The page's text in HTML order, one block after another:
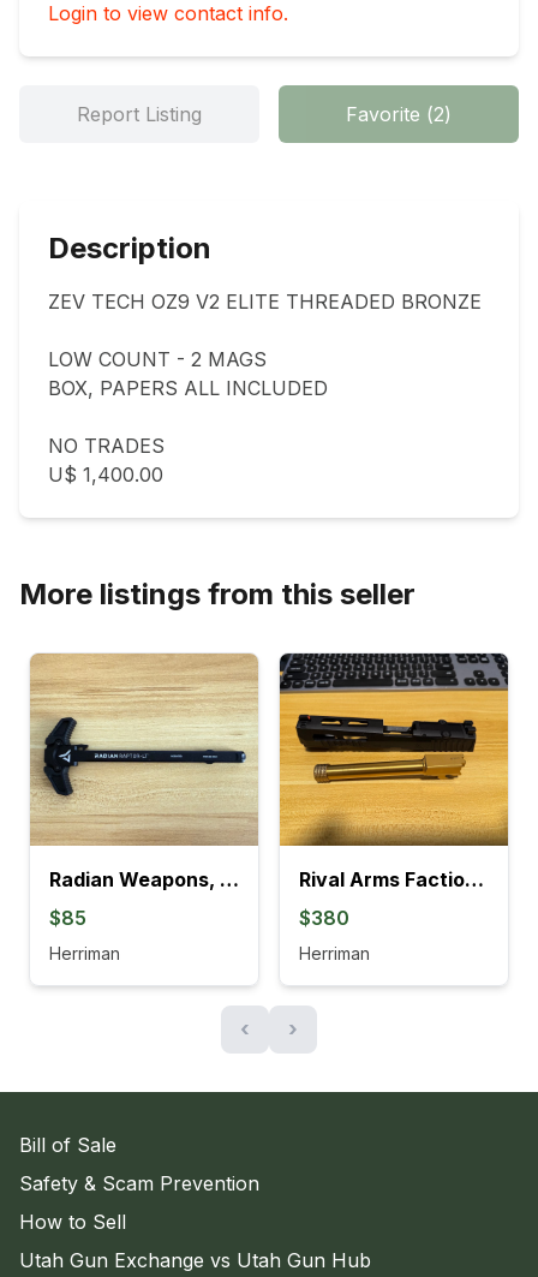
Login to view contact info.
Report Listing Favorite (2)
Description
ZEV TECH OZ9 V2 ELITE THREADED BRONZE
LOW COUNT - 2 MAGS
BOX, PAPERS ALL INCLUDED
NO TRADES
U$ 1,400.00
More listings from this seller
Radian Weapons, Raptor-LT for MCX
$85
Herriman
Rival Arms Faction Series Slide + BOT Threaded Barrel for FULL-SIZE
$380
Herriman
‹ ›
Bill of Sale
Safety & Scam Prevention
How to Sell
Utah Gun Exchange vs Utah Gun Hub